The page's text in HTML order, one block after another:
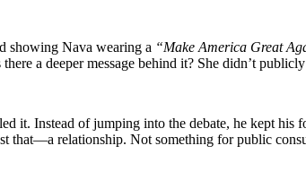
showing Nava wearing a “Make America Great
a deeper message behind it? She didn’t
it. Instead of jumping into the debate, he kept
that—a relationship. Not something for public